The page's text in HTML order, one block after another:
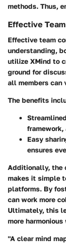
methods. Thus,
Effective
Effective team
understanding,
utilize XMind to
ground for
all members can
The benefits
Easy
ensures
Additionally, the
makes it simple
platforms. By
can work more
Ultimately, this
more
"A clear mind